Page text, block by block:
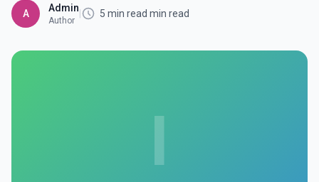
A Admin
Author
5 min read min read
I